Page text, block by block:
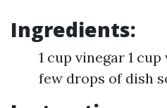
Ingredients:
1 cup vinegar 1
few drops of dish